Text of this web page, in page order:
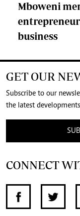
Mboweni
business
GET OUR
Subscribe to our
the latest
CONNECT